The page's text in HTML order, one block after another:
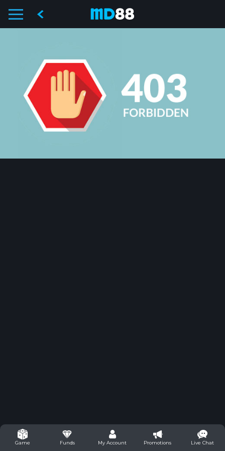
Game Funds My Account Promotions Live Chat